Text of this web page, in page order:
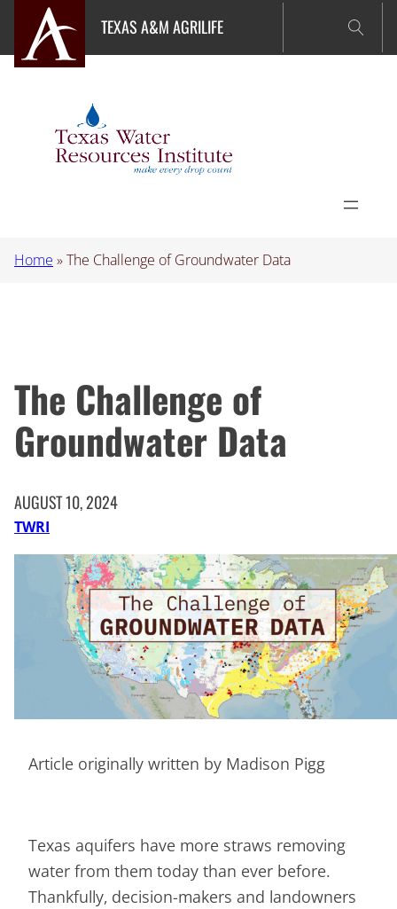
content
TEXAS A&M AGRILIFE
Home »The Challenge of Groundwater Data
The Challenge of
Groundwater Data
AUGUST 10, 2024
TWRI
Article originally written by Madison Pigg
Texas aquifers have more straws removing
water from them today than ever before.
Thankfully, decision-makers and landowners